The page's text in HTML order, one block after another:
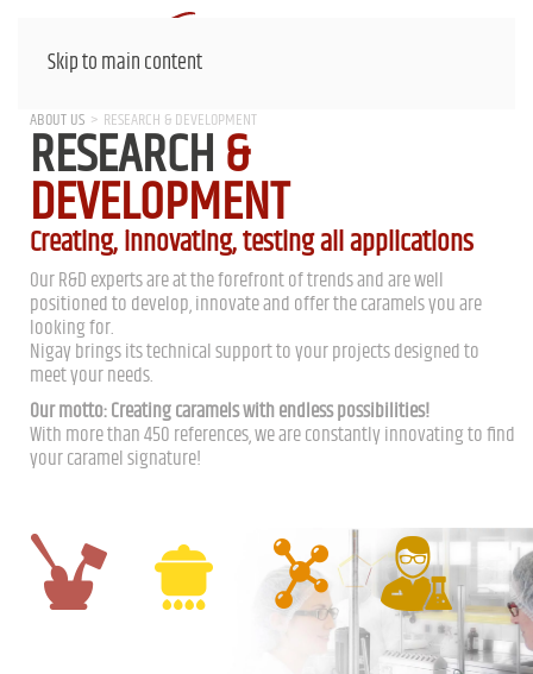
Skip to main content
ABOUT US RESEARCH & DEVELOPMENT
RESEARCH&
DEVELOPMENT
Creating, innovating, testing all applications
Our R&D experts are at the forefront of trends and are well
positioned to develop, innovate and offer the caramels you are
looking for.
Nigay brings its technical support to your projects designed to
meet your needs.
Our motto: Creating caramels with endless possibilities!
With more than 450 references, we are constantly innovating to find
your caramel signature!